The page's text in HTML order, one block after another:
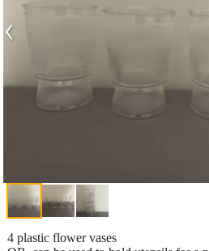
‹
4 plastic flower vases